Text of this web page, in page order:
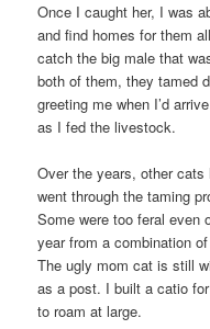
Once I caught her, I was
and find homes for them
catch the big male that
both of them, they tamed
greeting me when I’d
as I fed the livestock.
Over the years, other
went through the taming
Some were too feral even
year from a combination
The ugly mom cat is still
as a post. I built a catio
to roam at large.